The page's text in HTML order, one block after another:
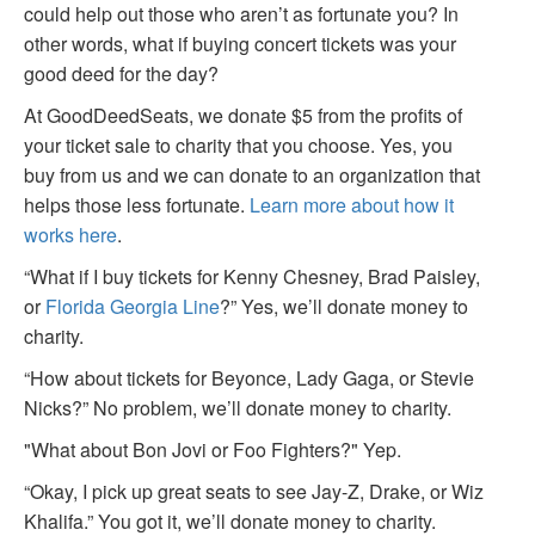
could help out those who aren’t as fortunate you? In
other words, what if buying concert tickets was your
good deed for the day?
At GoodDeedSeats, we donate $5 from the profits of
your ticket sale to charity that you choose. Yes, you
buy from us and we can donate to an organization that
helps those less fortunate. Learn more about how it
works here.
“What if I buy tickets for Kenny Chesney, Brad Paisley,
orFlorida Georgia Line?” Yes, we’ll donate money to
charity.
“How about tickets for Beyonce, Lady Gaga, or Stevie
Nicks?” No problem, we’ll donate money to charity.
"What about Bon Jovi or Foo Fighters?" Yep.
“Okay, I pick up great seats to see Jay-Z, Drake, or Wiz
Khalifa.” You got it, we’ll donate money to charity.